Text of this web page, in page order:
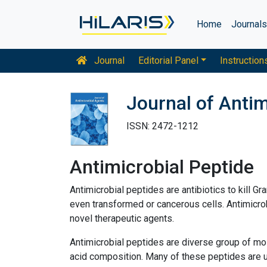
Home Journals
Journal Editorial Panel
Journal of
ISSN: 2472-1212
Antimicrobial Peptide
Antimicrobial peptides are antibiotics to kill
even transformed or cancerous cells.
novel therapeutic agents.
Antimicrobial peptides are diverse group of
acid composition. Many of these peptides are